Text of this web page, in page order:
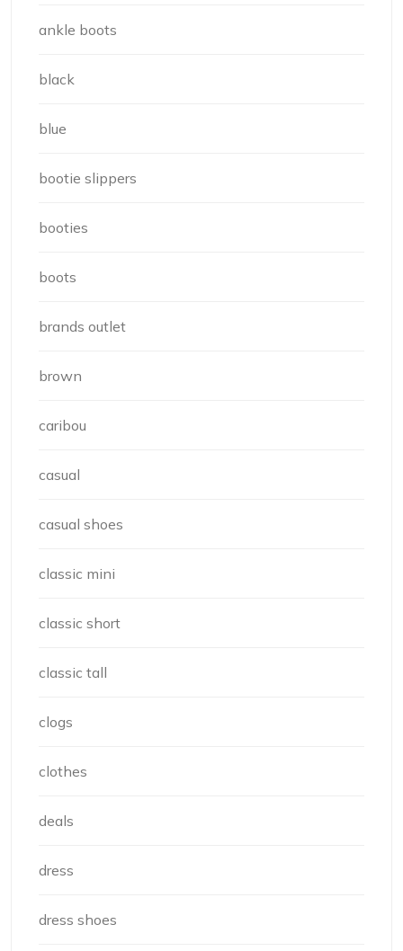
ankle boots
black
blue
bootie slippers
booties
boots
brands outlet
brown
caribou
casual
casual shoes
classic mini
classic short
classic tall
clogs
clothes
deals
dress
dress shoes